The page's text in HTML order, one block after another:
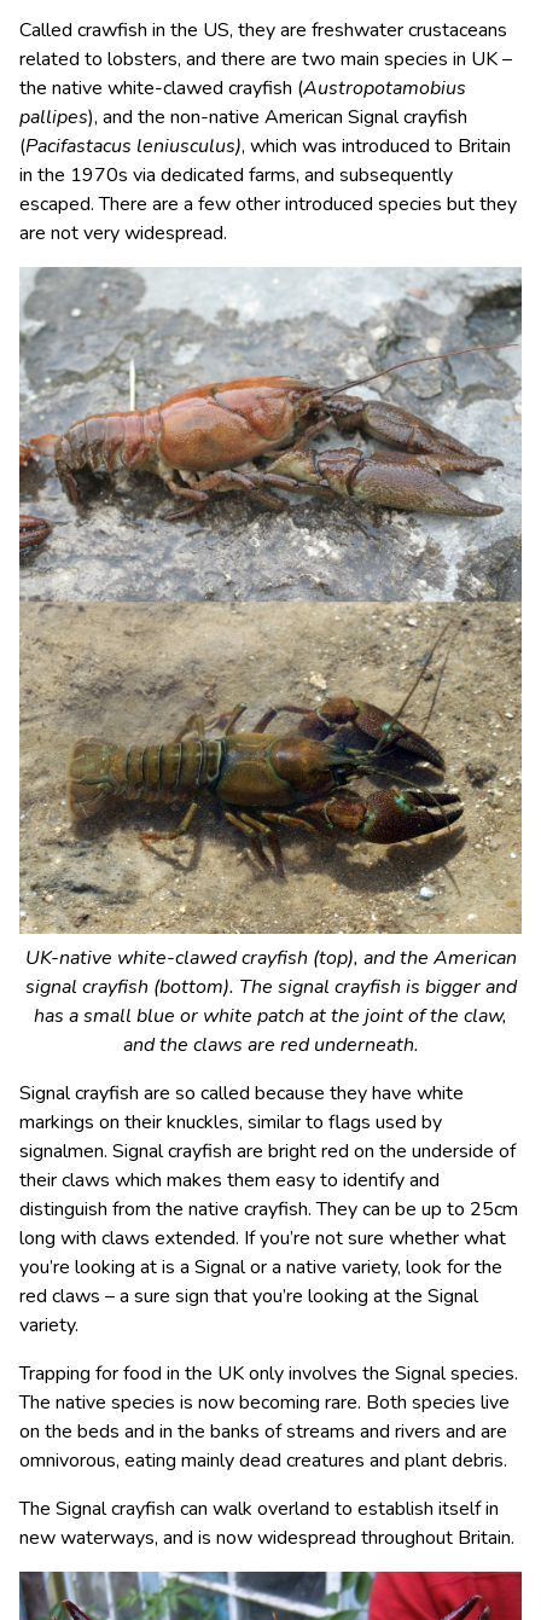
Called crawfish in the US, they are freshwater crustaceans
related to lobsters, and there are two main species in UK –
the native white-clawed crayfish (Austropotamobius
pallipes), and the non-native American Signal crayfish
(Pacifastacus leniusculus), which was introduced to Britain
in the 1970s via dedicated farms, and subsequently
escaped. There are a few other introduced species but they
are not very widespread.
UK-native white-clawed crayfish (top), and the American
signal crayfish (bottom). The signal crayfish is bigger and
has a small blue or white patch at the joint of the claw,
and the claws are red underneath.
Signal crayfish are so called because they have white
markings on their knuckles, similar to flags used by
signalmen. Signal crayfish are bright red on the underside of
their claws which makes them easy to identify and
distinguish from the native crayfish. They can be up to 25cm
long with claws extended. If you’re not sure whether what
you’re looking at is a Signal or a native variety, look for the
red claws – a sure sign that you’re looking at the Signal
variety.
Trapping for food in the UK only involves the Signal species.
The native species is now becoming rare. Both species live
on the beds and in the banks of streams and rivers and are
omnivorous, eating mainly dead creatures and plant debris.
The Signal crayfish can walk overland to establish itself in
new waterways, and is now widespread throughout Britain.